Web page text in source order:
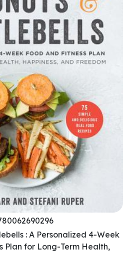
: A Personalized 4-Week
Plan for Long-Term Health,